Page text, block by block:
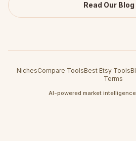
Read Our
NichesCompare ToolsBest Etsy Tools
Terms
AI-powered market intelligence